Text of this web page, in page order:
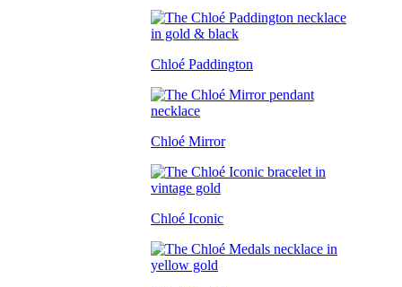
Chloé Paddington
Chloé Mirror
Chloé Iconic